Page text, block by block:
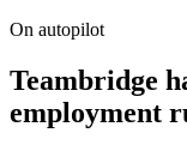
On autopilot
Teambridge
employment